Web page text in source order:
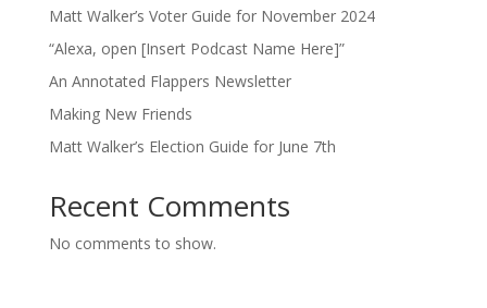
Matt Walker’s Voter Guide for November 2024
“Alexa, open [Insert Podcast Name Here]”
An Annotated Flappers Newsletter
Making New Friends
Matt Walker’s Election Guide for June 7th
Recent Comments
No comments to show.